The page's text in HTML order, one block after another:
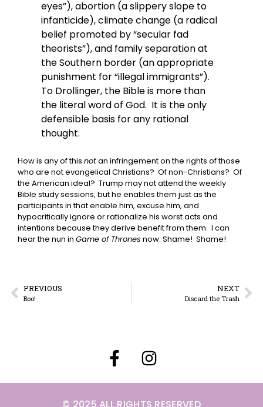
eyes”), abortion (a slippery slope to
infanticide), climate change (a radical
belief promoted by “secular fad
theorists”), and family separation at
the Southern border (an appropriate
punishment for “illegal immigrants”).
To Drollinger, the Bible is more than
the literal word of God. It is the only
defensible basis for any rational
thought.
How is any of this notan infringement on the rights of those
who are not evangelical Christians? Of non-Christians? Of
the American ideal? Trump may not attend the weekly
Bible study sessions, but he enables them just as the
participants in that enable him, excuse him, and
hypocritically ignore or rationalize his worst acts and
intentions because they derive benefit from them. I can
hear the nun in Game of Thrones now: Shame! Shame!
PREVIOUS
Boo!
NEXT
Discard the Trash